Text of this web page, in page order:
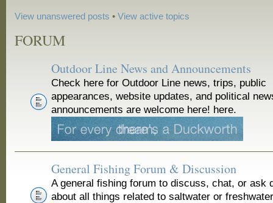
View unanswered posts •View active topics
FORUM
Outdoor Line News and Announcements
Check here for Outdoor Line news, trips, public
appearances, website updates, and political
announcements are welcome here! here.
General Fishing Forum & Discussion
A general fishing forum to discuss, chat, or ask
about all things related to saltwater or